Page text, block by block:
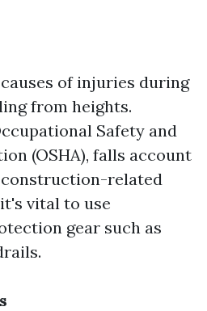
of injuries during
from heights.
Safety and
(OSHA), falls account
related
vital to use
gear such as